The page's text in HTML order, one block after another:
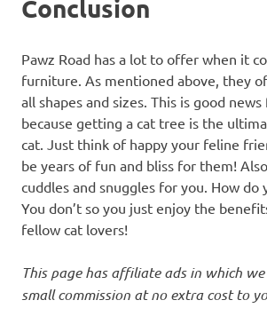
Conclusion
Pawz Road has a lot to offer when it
furniture. As mentioned above, they
all shapes and sizes. This is good
because getting a cat tree is the
cat. Just think of happy your feline
be years of fun and bliss for them!
cuddles and snuggles for you. How do
You don’t so you just enjoy the
fellow cat lovers!
This page has affiliate ads in which
small commission at no extra cost to